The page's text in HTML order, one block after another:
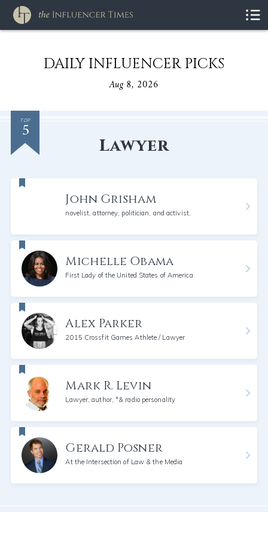
DAILY INFLUENCER PICKS
Aug 8, 2026
TOP
5
Lawyer
John Grisham
novelist, attorney, politician, and activist,
Michelle Obama
First Lady of the United States of America
Alex Parker
2015 Crossfit Games Athlete / Lawyer
Mark R. Levin
Lawyer, author, *& radio personality
Gerald Posner
At the Intersection of Law & the Media